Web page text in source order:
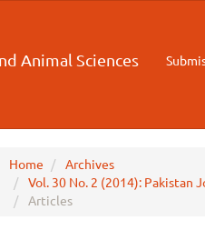
Animal Sciences
Home
Archives
Vol. 30 No. 2 (2014): Pakistan
Articles